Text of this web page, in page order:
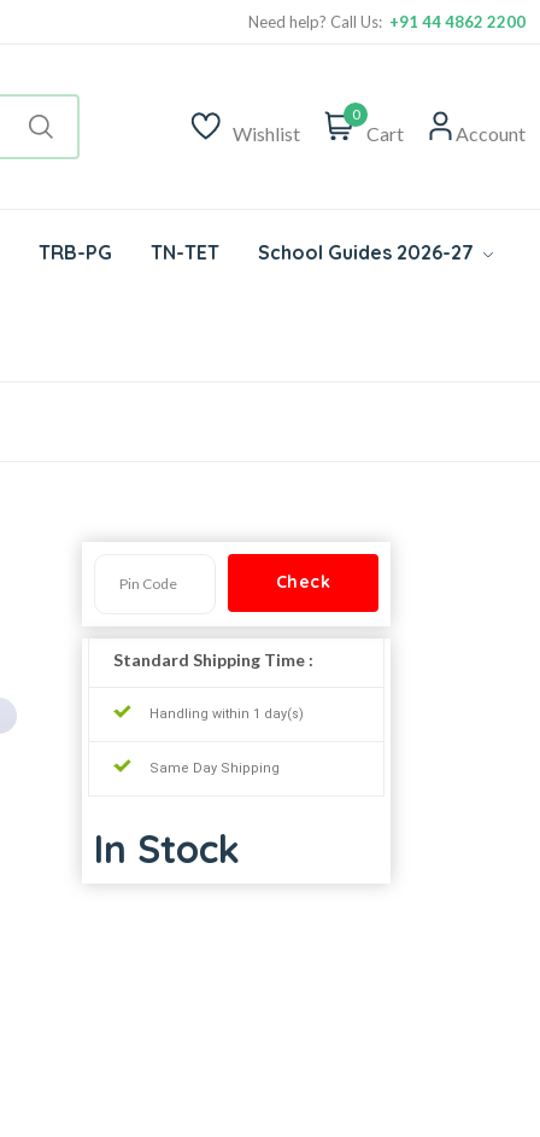
Need help? Call Us: +91 44 4862 2200
Wishlist
0
Cart Account
TRB-PG TN-TET School Guides 2026-27
Standard Shipping Time :
Handling within 1 day(s)
Same Day Shipping
In Stock